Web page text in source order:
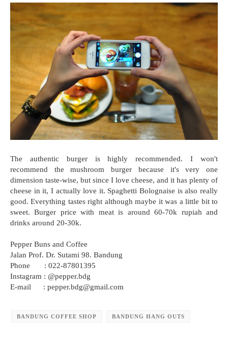
The authentic burger is highly recommended. I won't
recommend the mushroom burger because it's very one
dimension taste-wise, but since I love cheese, and it has plenty of
cheese in it, I actually love it. Spaghetti Bolognaise is also really
good. Everything tastes right although maybe it was a little bit to
sweet. Burger price with meat is around 60-70k rupiah and
drinks around 20-30k.
Pepper Buns and Coffee
Jalan Prof. Dr. Sutami 98. Bandung
Phone : 022-87801395
Instagram : @pepper.bdg
E-mail : pepper.bdg@gmail.com
BANDUNG COFFEE SHOP BANDUNG HANG OUTS